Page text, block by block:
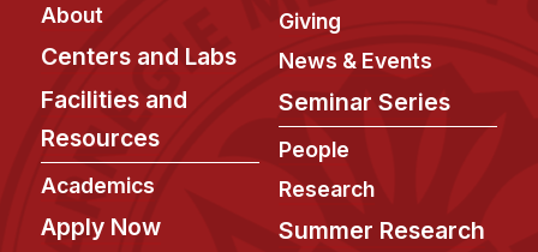
Additional Major in HCI
Admissions
Minor in HCI
HCI Concentration
News & Events
About
Centers and Labs
Facilities and
Resources
Academics
Apply Now
Giving
News & Events
Seminar Series
People
Research
Summer Research